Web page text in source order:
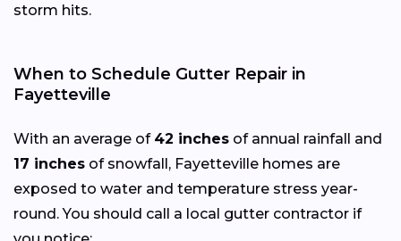
storm hits.
When to Schedule Gutter Repair in
Fayetteville
With an average of 42 inches of annual rainfall and
17 inches of snowfall, Fayetteville homes are
exposed to water and temperature stress year-
round. You should call a local gutter contractor if